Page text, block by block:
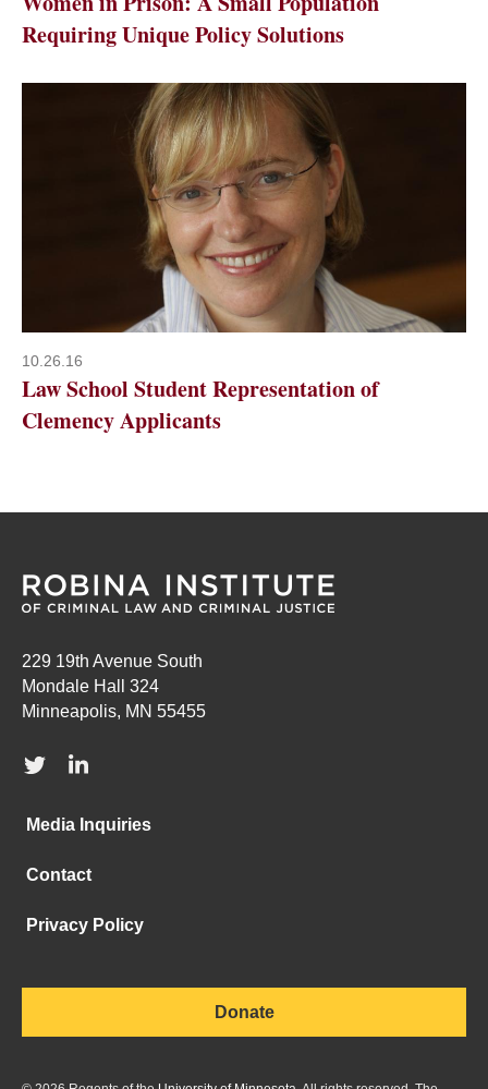
Requiring Unique Policy Solutions
10.26.16
Law School Student Representation of
Clemency Applicants
229 19th Avenue South
Mondale Hall 324
Minneapolis, MN 55455
Media Inquiries
Contact
Privacy Policy
Donate